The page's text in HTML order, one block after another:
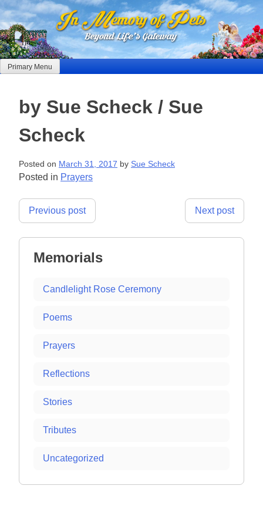
Skip
to
content
Primary Menu
by Sue Scheck / Sue
Scheck
Posted on March 31, 2017 by Sue Scheck
Posted in Prayers
Post
Previous post Next post
Memorials
Candlelight Rose Ceremony
Poems
Prayers
Reflections
Stories
Tributes
Uncategorized